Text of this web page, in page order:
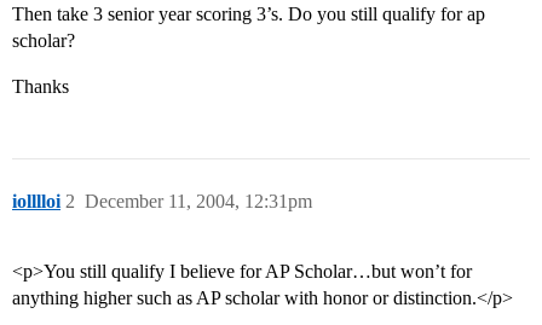
Then take 3 senior year scoring 3’s. Do you still qualify for ap
scholar?
Thanks
iolllloi December 11, 2004, 12:31pm
2
<p>You still qualify I believe for AP Scholar…but won’t for
anything higher such as AP scholar with honor or distinction.</p>